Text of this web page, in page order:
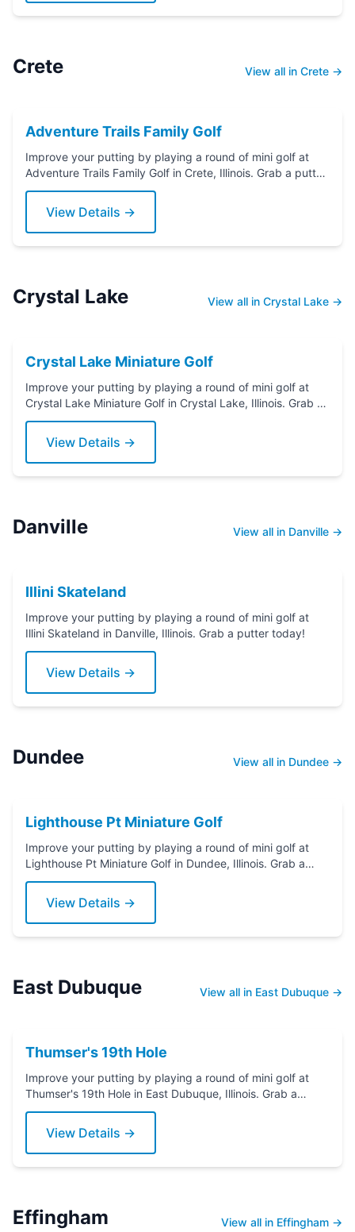
Crete View all in Crete →
Adventure Trails Family Golf
Improve your putting by playing a round of mini golf at
Adventure Trails Family Golf in Crete, Illinois. Grab a putter
today!
View Details →
Crystal Lake View all in Crystal Lake →
Crystal Lake Miniature Golf
Improve your putting by playing a round of mini golf at
Crystal Lake Miniature Golf in Crystal Lake, Illinois. Grab a
putter today!
View Details →
Danville View all in Danville →
Illini Skateland
Improve your putting by playing a round of mini golf at
Illini Skateland in Danville, Illinois. Grab a putter today!
View Details →
Dundee View all in Dundee →
Lighthouse Pt Miniature Golf
Improve your putting by playing a round of mini golf at
Lighthouse Pt Miniature Golf in Dundee, Illinois. Grab a
putter today!
View Details →
East Dubuque View all in East Dubuque →
Thumser's 19th Hole
Improve your putting by playing a round of mini golf at
Thumser's 19th Hole in East Dubuque, Illinois. Grab a
putter today!
View Details →
Effingham View all in Effingham →